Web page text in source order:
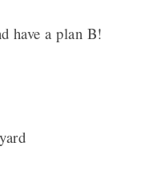
have a plan B!